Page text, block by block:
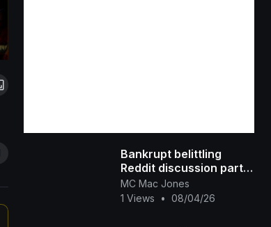
Bankrupt belittling
Reddit discussion part
two
MC Mac Jones
1 Views
• 08/04/26